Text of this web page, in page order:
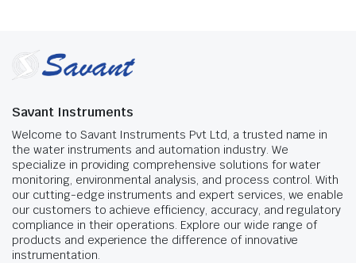
Savant Instruments
Welcome to Savant Instruments Pvt Ltd, a trusted name in
the water instruments and automation industry. We
specialize in providing comprehensive solutions for water
monitoring, environmental analysis, and process control. With
our cutting-edge instruments and expert services, we enable
our customers to achieve efficiency, accuracy, and regulatory
compliance in their operations. Explore our wide range of
products and experience the difference of innovative
instrumentation.